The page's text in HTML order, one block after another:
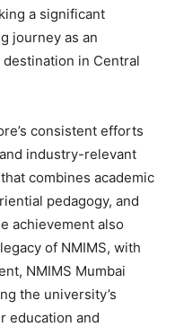
a significant
journey as an
in Central
consistent efforts
industry-relevant
combines academic
pedagogy, and
achievement also
of NMIMS, with
NMIMS Mumbai
the university’s
education and